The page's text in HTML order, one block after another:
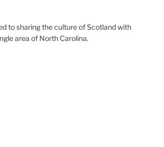
to sharing the culture of Scotland with
area of North Carolina.